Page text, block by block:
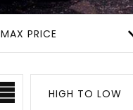
MAX PRICE
HIGH TO LOW